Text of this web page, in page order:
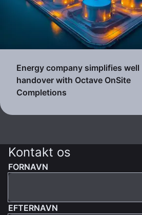
Energy company simplifies well
handover with Octave OnSite
Completions
Kontakt os
FORNAVN
EFTERNAVN